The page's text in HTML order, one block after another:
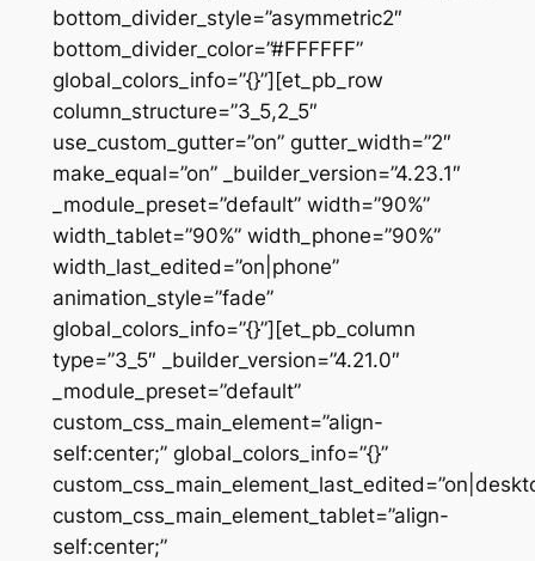
bottom_divider_style=”asymmetric2″
bottom_divider_color=”#FFFFFF”
global_colors_info=”{}”][et_pb_row
column_structure=”3_5,2_5″
use_custom_gutter=”on” gutter_width=”2″
make_equal=”on” _builder_version=”4.23.1″
_module_preset=”default” width=”90%”
width_tablet=”90%” width_phone=”90%”
width_last_edited=”on|phone”
animation_style=”fade”
global_colors_info=”{}”][et_pb_column
type=”3_5″ _builder_version=”4.21.0″
_module_preset=”default”
custom_css_main_element=”align-
self:center;” global_colors_info=”{}”
custom_css_main_element_tablet=”align-
self:center;”